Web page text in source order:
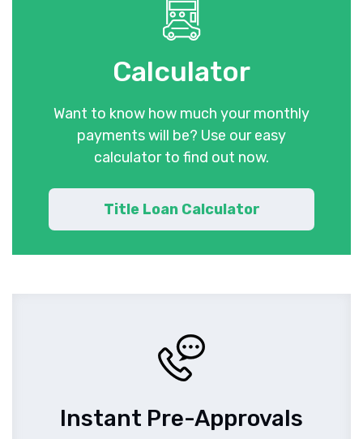
Calculator
Want to know how much your monthly
payments will be? Use our easy
calculator to find out now.
Title Loan Calculator
Instant Pre-Approvals